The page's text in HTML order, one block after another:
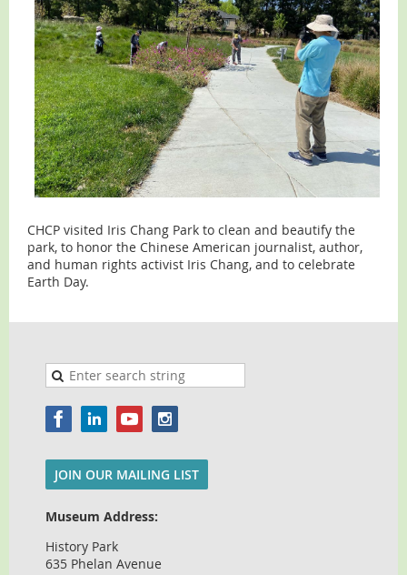
CHCP visited Iris Chang Park to clean and beautify the
park, to honor the Chinese American journalist, author,
and human rights activist Iris Chang, and to celebrate
Earth Day.
JOIN OUR MAILING LIST
Museum Address:
History Park
635 Phelan Avenue